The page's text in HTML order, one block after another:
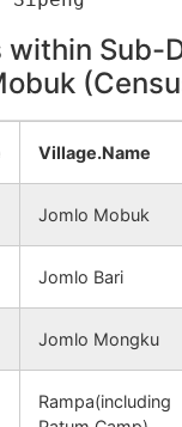
within Sub-
Village.Name
Jomlo Mobuk
Jomlo Bari
Jomlo Mongku
Rampa(including